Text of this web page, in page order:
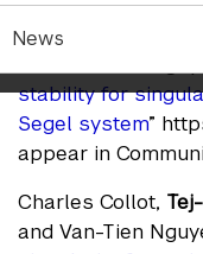
News
Charles Collot,
stability for
Segel system”
appear in
Charles Collot,
and Van-Tien